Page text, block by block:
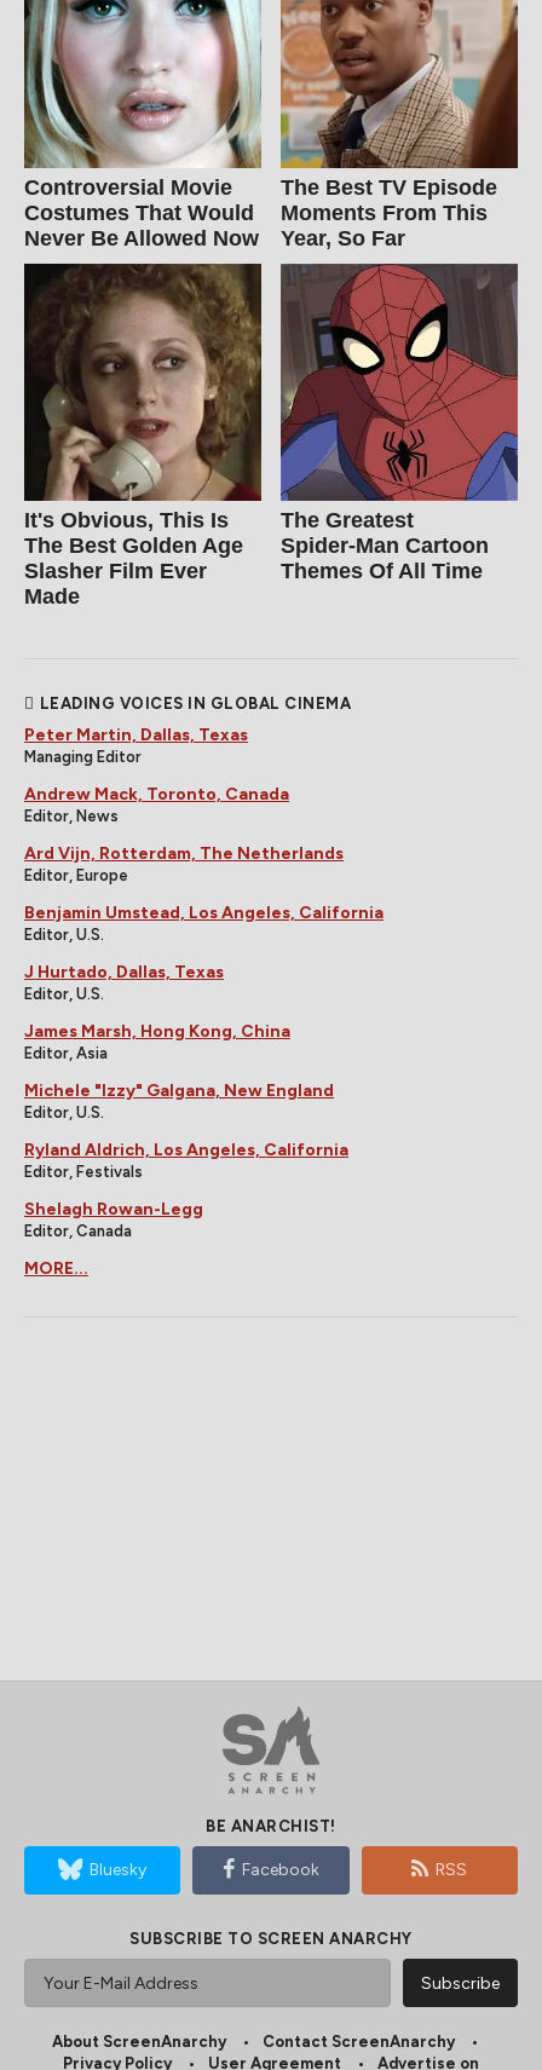
Controversial Movie
Costumes That Would
Never Be Allowed Now
The Best TV Episode
Moments From This
Year, So Far
It's Obvious, This Is
The Best Golden Age
Slasher Film Ever
Made
The Greatest
Spider‑Man Cartoon
Themes Of All Time
LEADING VOICES IN GLOBAL CINEMA
Peter Martin, Dallas, Texas
Managing Editor
Andrew Mack, Toronto, Canada
Editor, News
Ard Vijn, Rotterdam, The Netherlands
Editor, Europe
Benjamin Umstead, Los Angeles, California
Editor, U.S.
J Hurtado, Dallas, Texas
Editor, U.S.
James Marsh, Hong Kong, China
Editor, Asia
Michele "Izzy" Galgana, New England
Editor, U.S.
Ryland Aldrich, Los Angeles, California
Editor, Festivals
Shelagh Rowan-Legg
Editor, Canada
MORE...
BE ANARCHIST!
Bluesky Facebook RSS
SUBSCRIBE TO SCREEN ANARCHY
About ScreenAnarchy
Contact ScreenAnarchy
Privacy Policy
User Agreement Advertise on